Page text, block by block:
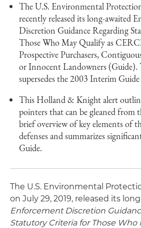
The U.S. Environmental
recently released its long-awaited
Discretion Guidance Regarding
Those Who May Qualify as
Prospective Purchasers,
or Innocent Landowners (Guide).
supersedes the 2003 Interim
This Holland & Knight alert
pointers that can be gleaned from
brief overview of key elements of
defenses and summarizes
Guide.
The U.S. Environmental
on July 29, 2019, released its
Enforcement Discretion
Statutory Criteria for Those Who